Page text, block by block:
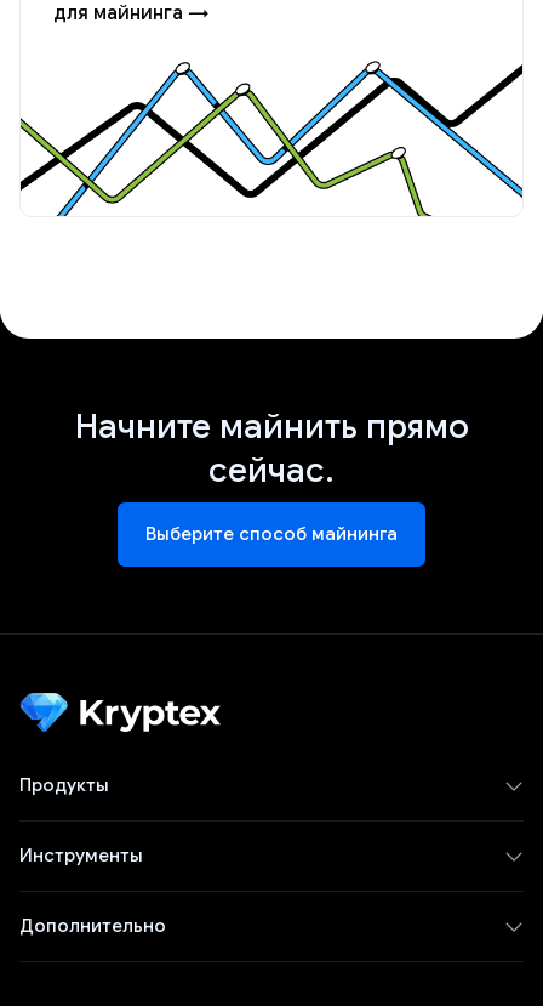
для майнинга →
Начните майнить прямо
сейчас.
Выберите способ майнинга
Продукты
Инструменты
Дополнительно